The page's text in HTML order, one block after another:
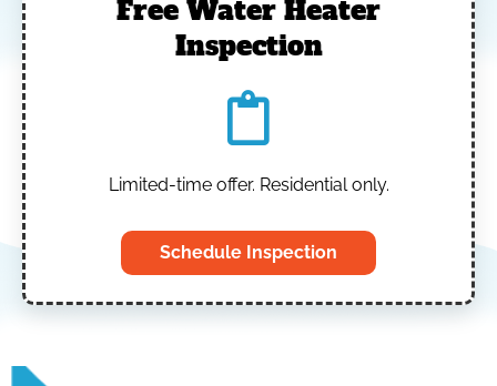
Free Water Heater
Inspection
Limited-time offer. Residential only.
Schedule Inspection